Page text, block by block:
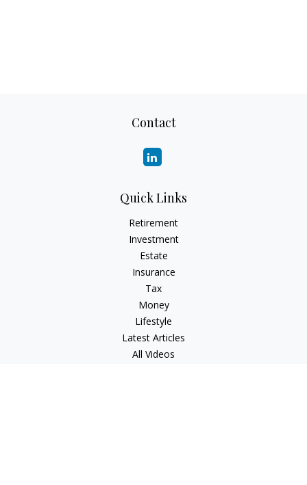
Contact
Quick Links
Retirement
Investment
Estate
Insurance
Tax
Money
Lifestyle
Latest Articles
All Videos